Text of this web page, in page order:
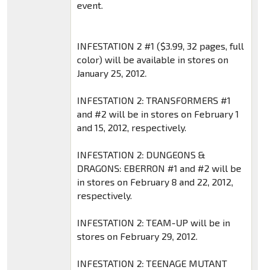
event.
INFESTATION 2 #1 ($3.99, 32 pages, full
color) will be available in stores on
January 25, 2012.
INFESTATION 2: TRANSFORMERS #1
and #2 will be in stores on February 1
and 15, 2012, respectively.
INFESTATION 2: DUNGEONS &
DRAGONS: EBERRON #1 and #2 will be
in stores on February 8 and 22, 2012,
respectively.
INFESTATION 2: TEAM-UP will be in
stores on February 29, 2012.
INFESTATION 2: TEENAGE MUTANT